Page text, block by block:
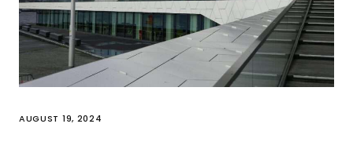
AUGUST 19, 2024